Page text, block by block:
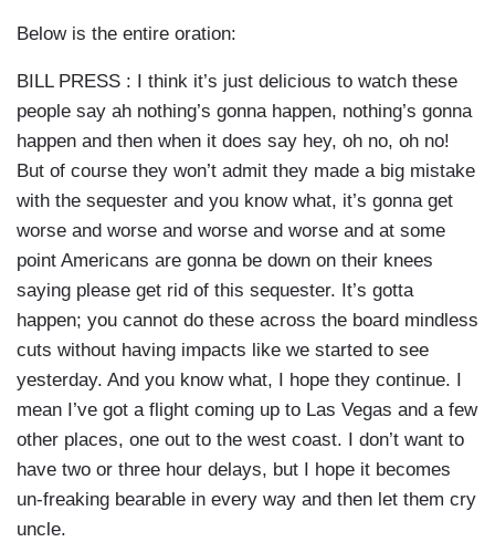
Below is the entire oration:
BILL PRESS : I think it’s just delicious to watch these
people say ah nothing’s gonna happen, nothing’s gonna
happen and then when it does say hey, oh no, oh no!
But of course they won’t admit they made a big mistake
with the sequester and you know what, it’s gonna get
worse and worse and worse and worse and at some
point Americans are gonna be down on their knees
saying please get rid of this sequester. It’s gotta
happen; you cannot do these across the board mindless
cuts without having impacts like we started to see
yesterday. And you know what, I hope they continue. I
mean I’ve got a flight coming up to Las Vegas and a few
other places, one out to the west coast. I don’t want to
have two or three hour delays, but I hope it becomes
un-freaking bearable in every way and then let them cry
uncle.